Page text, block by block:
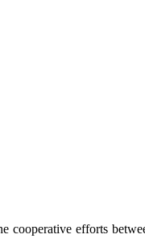
efforts